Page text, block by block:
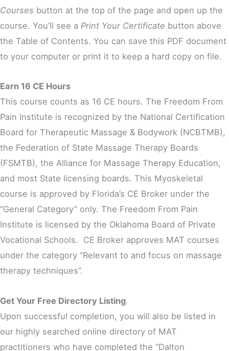
Courses button at the top of the page and open up the
course. You’ll see a Print Your Certificate button above
the Table of Contents. You can save this PDF document
to your computer or print it to keep a hard copy on file.
Earn 16 CE Hours
This course counts as 16 CE hours. The Freedom From
Pain Institute is recognized by the National Certification
Board for Therapeutic Massage & Bodywork (NCBTMB),
the Federation of State Massage Therapy Boards
(FSMTB), the Alliance for Massage Therapy Education,
and most State licensing boards. This Myoskeletal
course is approved by Florida’s CE Broker under the
“General Category” only. The Freedom From Pain
Institute is licensed by the Oklahoma Board of Private
Vocational Schools. CE Broker approves MAT courses
under the category “Relevant to and focus on massage
therapy techniques”.
Get Your Free Directory Listing
Upon successful completion, you will also be listed in
our highly searched online directory of MAT
practitioners who have completed the “Dalton